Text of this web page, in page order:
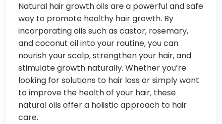
Natural hair growth oils are a powerful and safe
way to promote healthy hair growth. By
incorporating oils such as castor, rosemary,
and coconut oil into your routine, you can
nourish your scalp, strengthen your hair, and
stimulate growth naturally. Whether you’re
looking for solutions to hair loss or simply want
to improve the health of your hair, these
natural oils offer a holistic approach to hair
care.